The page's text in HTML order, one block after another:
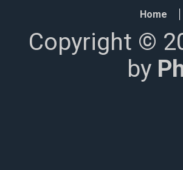
Home
Copyright ©
by